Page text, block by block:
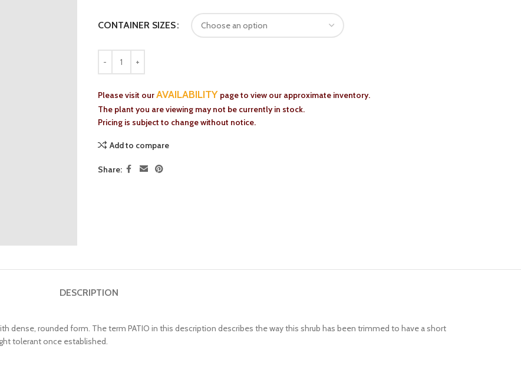
CONTAINER SIZES
Please visit ourAVAILABILITY page to view our approximate inventory.
The plant you are viewing may not be currently in stock.
Pricing is subject to change without notice.
Add to compare
Share:
DESCRIPTION
dense, rounded form. The term PATIO in this description describes the way this shrub has been trimmed to have a short
tolerant once established.